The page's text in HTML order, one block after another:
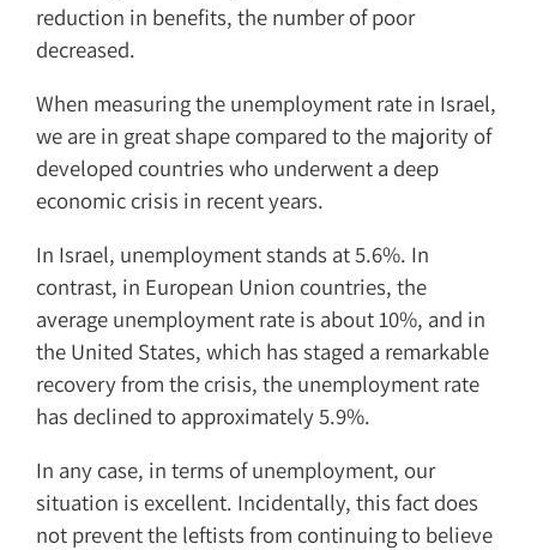
reduction in benefits, the number of poor
decreased.
When measuring the unemployment rate in Israel,
we are in great shape compared to the majority of
developed countries who underwent a deep
economic crisis in recent years.
In Israel, unemployment stands at 5.6%. In
contrast, in European Union countries, the
average unemployment rate is about 10%, and in
the United States, which has staged a remarkable
recovery from the crisis, the unemployment rate
has declined to approximately 5.9%.
In any case, in terms of unemployment, our
situation is excellent. Incidentally, this fact does
not prevent the leftists from continuing to believe